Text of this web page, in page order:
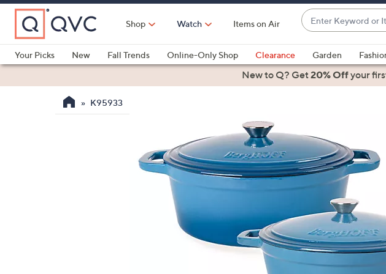
Skip
Main
Content
Shop Watch Items on Air
Enter
Keyword
or
Item
#
suggestions
are
and
down
arrow
keys
swipe
left
and
Your Picks
New Fall Trends Online-Only Shop Clearance Garden
Health & FitnessNew to Q? Get20% Offyour
K95933